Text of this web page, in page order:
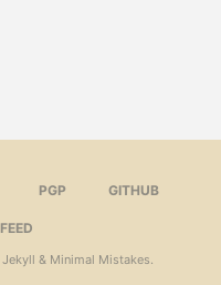
PGP GITHUB
FEED
Jekyll & Minimal Mistakes.